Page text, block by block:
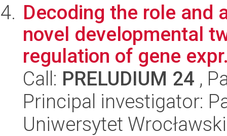
Decoding the role and
novel developmental
regulation of gene
Call: PRELUDIUM 24 ,
Principal investigator:
Uniwersytet Wrocławski